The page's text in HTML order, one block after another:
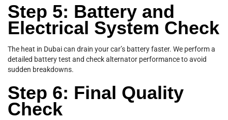
Step 5: Battery and
Electrical System Check
The heat in Dubai can drain your car’s battery faster. We perform a
detailed battery test and check alternator performance to avoid
sudden breakdowns.
Step 6: Final Quality
Check